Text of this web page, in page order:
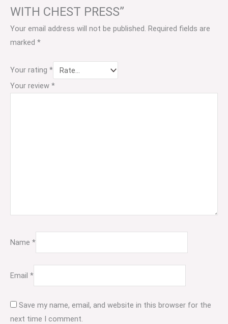
WITH CHEST PRESS”
Your email address will not be published. Required fields are
marked *
Your rating *
Your review *
Name *
Email *
Save my name, email, and website in this browser for the
next time I comment.